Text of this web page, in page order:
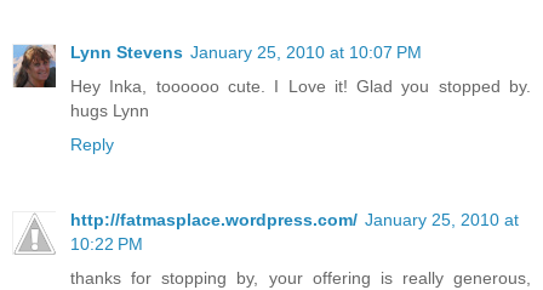
Lynn Stevens January 25, 2010 at 10:07 PM
Hey Inka, toooooo cute. I Love it! Glad you stopped by.
hugs Lynn
Reply
http://fatmasplace.wordpress.com/ January 25, 2010 at
10:22 PM
thanks for stopping by, your offering is really generous,